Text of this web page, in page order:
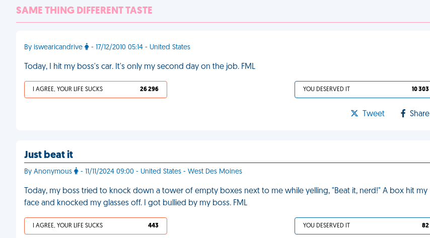
SAME THING DIFFERENT TASTE
By iswearicandrive - 17/12/2010 05:14 - United States
Today, I hit my boss's car. It's only my second day on the job. FML
I AGREE, YOUR LIFE SUCKS 26 296 YOU DESERVED IT 10 303
Tweet Share
Just beat it
By Anonymous - 11/11/2024 09:00 - United States - West Des Moines
Today, my boss tried to knock down a tower of empty boxes next to me while yelling, "Beat it, nerd!" A box hit my
face and knocked my glasses off. I got bullied by my boss. FML
I AGREE, YOUR LIFE SUCKS 443 YOU DESERVED IT 82